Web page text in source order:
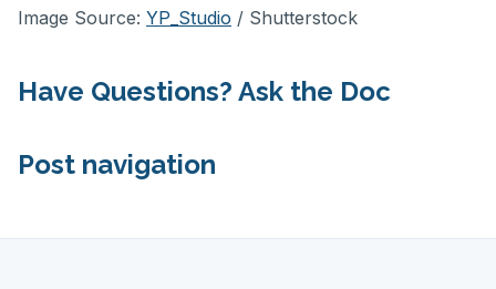
Image Source: YP_Studio / Shutterstock
Have Questions? Ask the Doc
Post navigation